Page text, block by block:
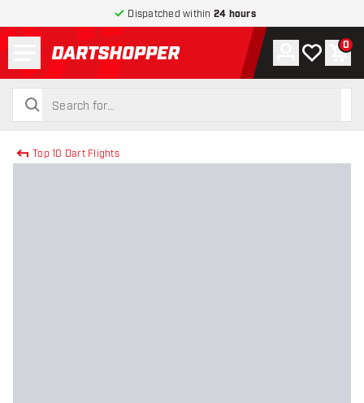
Dispatched within 24 hours
return to home page
search
search
Account
My wishlist
0
Top 10 Dart Flights